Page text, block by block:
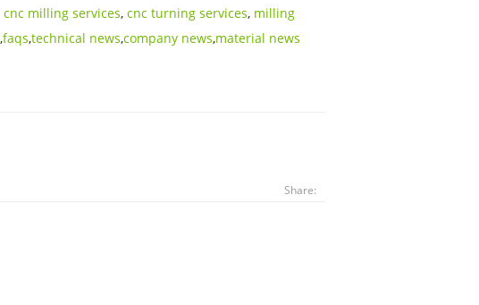
cnc milling services, cnc turning services, milling
,faqs,technical news,company news,material news
Share: